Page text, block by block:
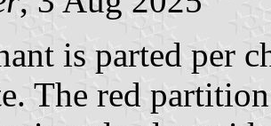
is parted per
The red